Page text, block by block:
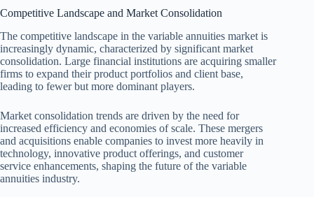
Competitive Landscape and Market Consolidation
The competitive landscape in the variable annuities market is
increasingly dynamic, characterized by significant market
consolidation. Large financial institutions are acquiring smaller
firms to expand their product portfolios and client base,
leading to fewer but more dominant players.
Market consolidation trends are driven by the need for
increased efficiency and economies of scale. These mergers
and acquisitions enable companies to invest more heavily in
technology, innovative product offerings, and customer
service enhancements, shaping the future of the variable
annuities industry.